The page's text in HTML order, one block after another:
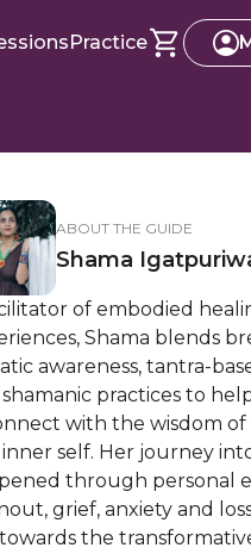
Practice
ABOUT THE GUIDE
Shama
of embodied
Shama blends
awareness, tantra-
practices to
with the wisdom
self. Her journey
through personal
grief, anxiety and
the